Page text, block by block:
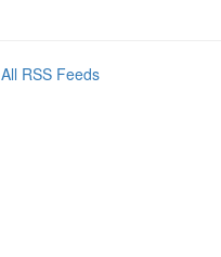
All RSS Feeds